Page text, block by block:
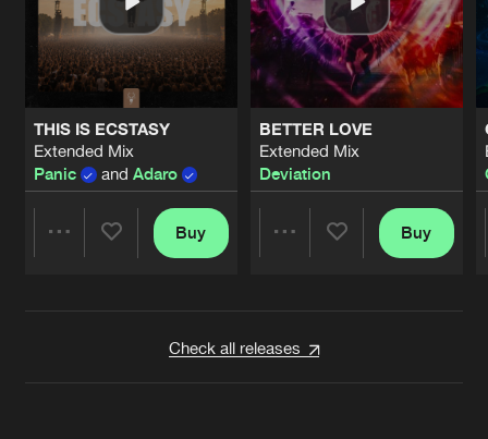
THIS IS ECSTASY
Extended Mix
Panic
and Adaro
Buy
BETTER LOVE
Extended Mix
Deviation
Buy
Check all releases